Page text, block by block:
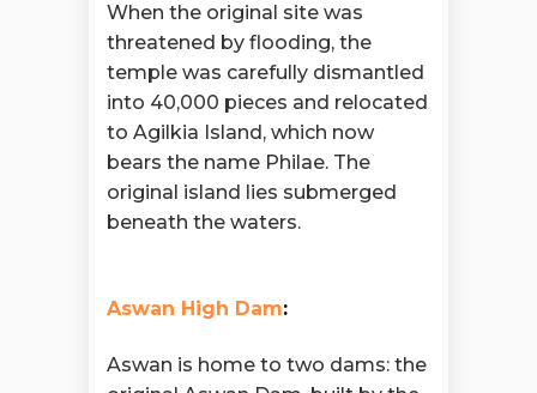
When the original site was
threatened by flooding, the
temple was carefully dismantled
into 40,000 pieces and relocated
to Agilkia Island, which now
bears the name Philae. The
original island lies submerged
beneath the waters.
Aswan High Dam:
Aswan is home to two dams: the